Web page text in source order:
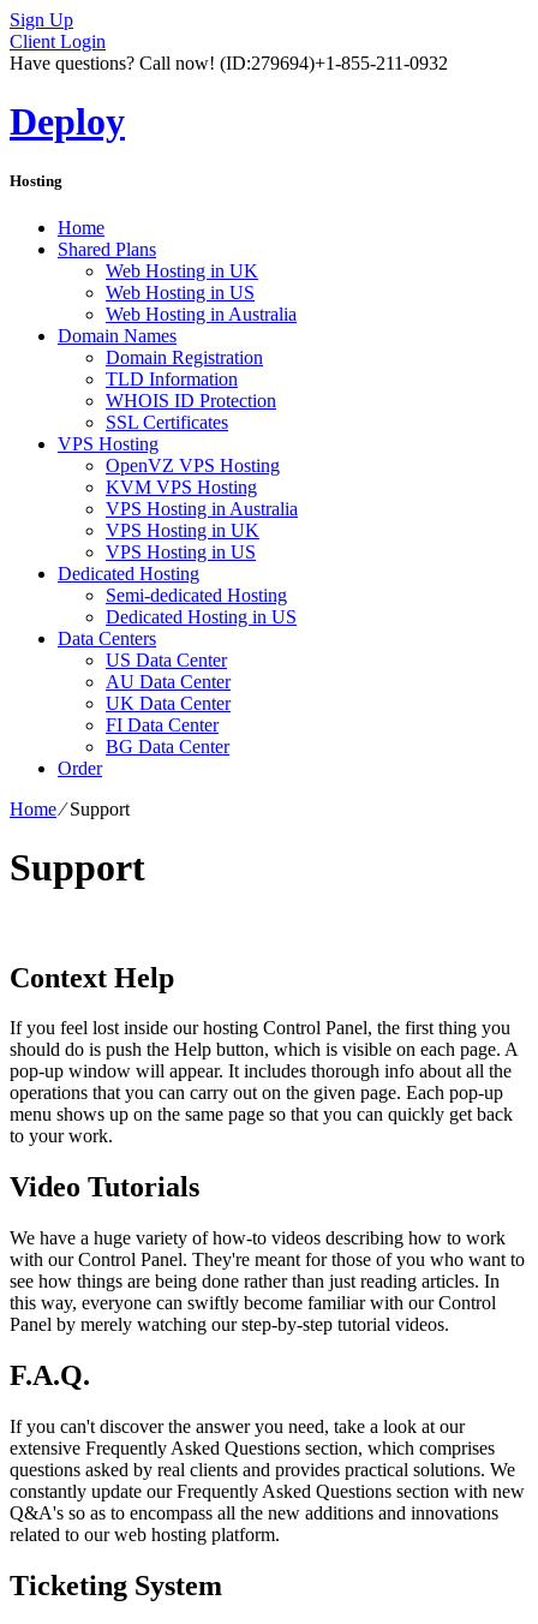
Sign Up
Client Login
Have questions? Call now! (ID:279694)+1-855-211-0932
Deploy
Hosting
Home
Shared Plans
Web Hosting in UK
Web Hosting in US
Web Hosting in Australia
Domain Names
Domain Registration
TLD Information
WHOIS ID Protection
SSL Certificates
VPS Hosting
OpenVZ VPS Hosting
KVM VPS Hosting
VPS Hosting in Australia
VPS Hosting in UK
VPS Hosting in US
Dedicated Hosting
Semi-dedicated Hosting
Dedicated Hosting in US
Data Centers
US Data Center
AU Data Center
UK Data Center
FI Data Center
BG Data Center
Order
Home⁄Support
Support
Context Help
If you feel lost inside our hosting Control Panel, the first thing you
should do is push the Help button, which is visible on each page. A
pop-up window will appear. It includes thorough info about all the
operations that you can carry out on the given page. Each pop-up
menu shows up on the same page so that you can quickly get back
to your work.
Video Tutorials
We have a huge variety of how-to videos describing how to work
with our Control Panel. They're meant for those of you who want to
see how things are being done rather than just reading articles. In
this way, everyone can swiftly become familiar with our Control
Panel by merely watching our step-by-step tutorial videos.
F.A.Q.
If you can't discover the answer you need, take a look at our
extensive Frequently Asked Questions section, which comprises
questions asked by real clients and provides practical solutions. We
constantly update our Frequently Asked Questions section with new
Q&A's so as to encompass all the new additions and innovations
related to our web hosting platform.
Ticketing System